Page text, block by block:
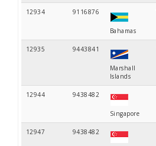
12934 9116876
Bahamas
12935 9443841
Marshall
Islands
12944 9438482
Singapore
12947 9438482